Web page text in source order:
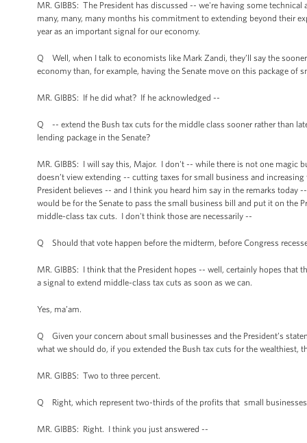
MR. GIBBS: The President has discussed -- we're having some
many, many, many months his commitment to extending beyond their
year as an important signal for our economy.
Q Well, when I talk to economists like Mark Zandi, they’ll say the
economy than, for example, having the Senate move on this package of
MR. GIBBS: If he did what? If he acknowledged --
Q -- extend the Bush tax cuts for the middle class sooner rather than
lending package in the Senate?
MR. GIBBS: I will say this, Major. I don't -- while there is not one magic
doesn’t view extending -- cutting taxes for small business and
President believes -- and I think you heard him say in the remarks
would be for the Senate to pass the small business bill and put it on the
middle-class tax cuts. I don't think those are necessarily --
Q Should that vote happen before the midterm, before Congress
MR. GIBBS: I think that the President hopes -- well, certainly hopes that
a signal to extend middle-class tax cuts as soon as we can.
Yes, ma’am.
Q Given your concern about small businesses and the President’s
what we should do, if you extended the Bush tax cuts for the
MR. GIBBS: Two to three percent.
Q Right, which represent two-thirds of the profits that small businesses
MR. GIBBS: Right. I think you just answered --